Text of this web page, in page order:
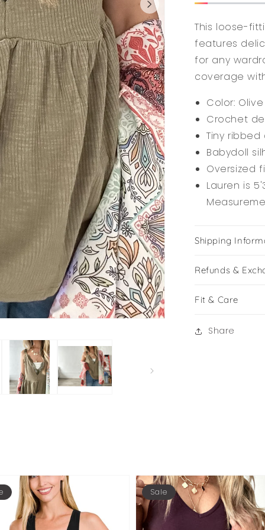
This loose-
features
for any
coverage
Color: Olive
Crochet
Tiny ribbed
Babydoll
Oversized
Lauren is
Shipping
Refunds &
Fit & Care
Share
Sale